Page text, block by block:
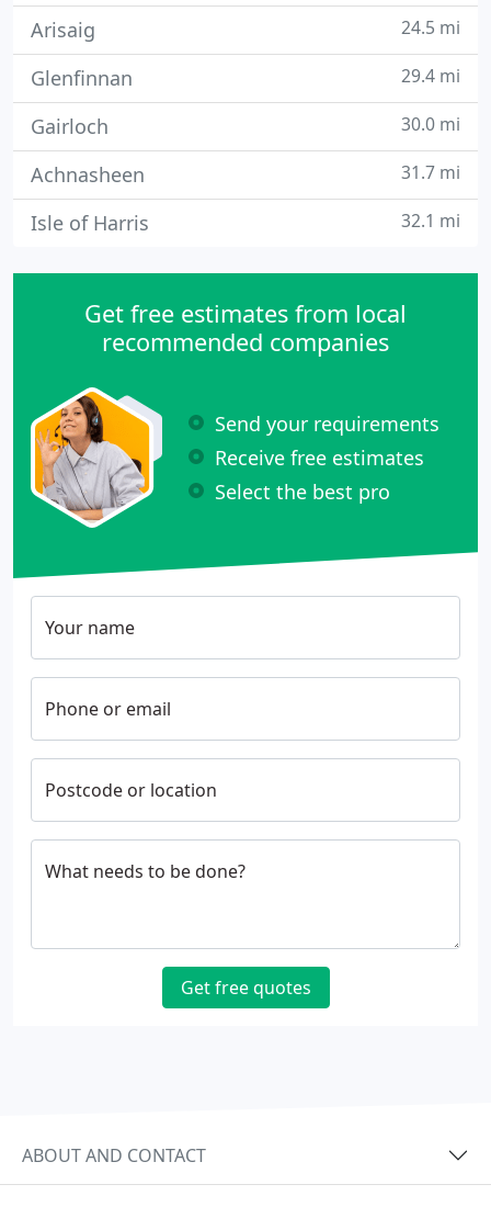
Arisaig 24.5 mi
Glenfinnan 29.4 mi
Gairloch 30.0 mi
Achnasheen 31.7 mi
Isle of Harris 32.1 mi
Get free estimates from local
recommended companies
Send your requirements
Receive free estimates
Select the best pro
Your name
Phone or email
Postcode or location
What needs to be done?
Get free quotes
ABOUT AND CONTACT